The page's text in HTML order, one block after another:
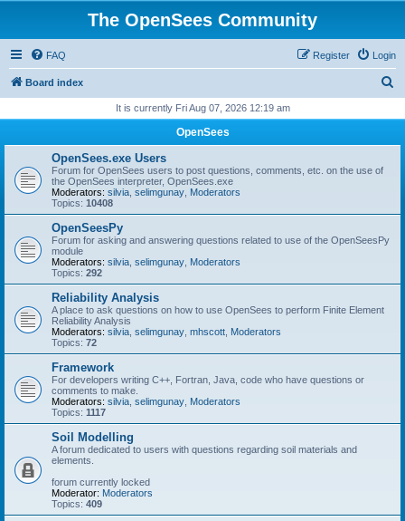
The OpenSees Community
FAQ Login
Register
Board index
r
It is currently Fri Aug 07, 2026 12:19 am
OpenSees
OpenSees.exe Users
Forum for OpenSees users to post questions, comments, etc. on the use of
the OpenSees interpreter, OpenSees.exe
Moderators: silvia selimgunay Moderators
Topics: 10408
OpenSeesPy
Forum for asking and answering questions related to use of the OpenSeesPy
module
Moderators: silvia selimgunay Moderators
Topics: 292
Reliability Analysis
A place to ask questions on how to use OpenSees to perform Finite Element
Reliability Analysis
Moderators: silvia selimgunay mhscott Moderators
Topics: 72
Framework
For developers writing C++, Fortran, Java, code who have questions or
comments to make.
Moderators: silvia selimgunay Moderators
Topics: 1117
Soil Modelling
A forum dedicated to users with questions regarding soil materials and
elements.
forum currently locked
Moderator: Moderators
Topics: 409